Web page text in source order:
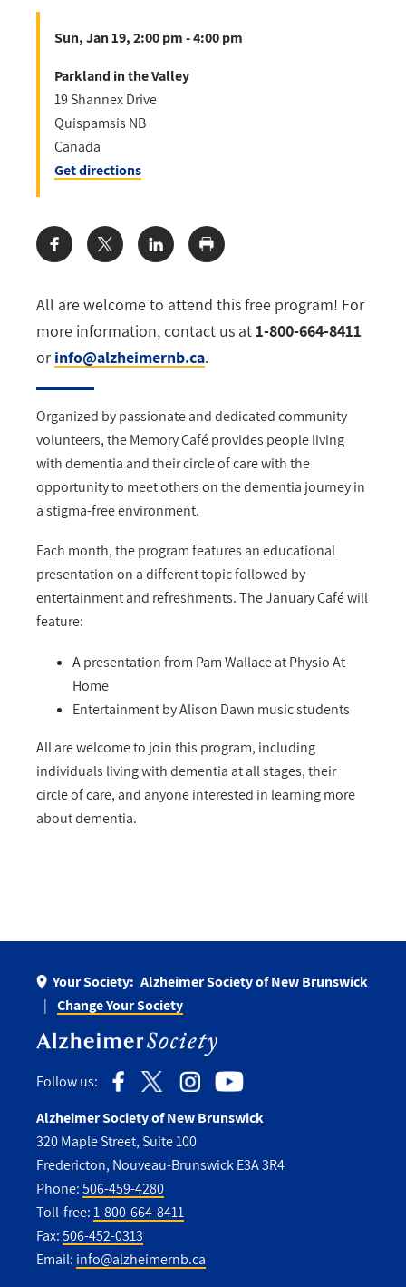
All are welcome to attend this free program! For
more information, contact us at1-800-664-8411
or info@alzheimernb.ca.
Organized by passionate and dedicated community
volunteers, the Memory Café provides people living
with dementia and their circle of care with the
opportunity to meet others on the dementia journey in
a stigma-free environment.
Each month, the program features an educational
presentation on a different topic followed by
entertainment and refreshments. The January Café will
feature:
A presentation from Pam Wallace at Physio At
Home
Entertainment by Alison Dawn music students
All are welcome to join this program, including
individuals living with dementia at all stages, their
circle of care, and anyone interested in learning more
about dementia.
Sun, Jan 19, 2:00 pm - 4:00 pm
Parkland in the Valley
19 Shannex Drive
Quispamsis NB
Canada
Get directions
Share:
Your Society: Alzheimer Society of New Brunswick
Change Your Society
Follow us:
Alzheimer Society of New Brunswick
320 Maple Street, Suite 100
Fredericton, Nouveau-Brunswick E3A 3R4
Phone:506-459-4280
Toll-free:1-800-664-8411
Fax:506-452-0313
Email: info@alzheimernb.ca